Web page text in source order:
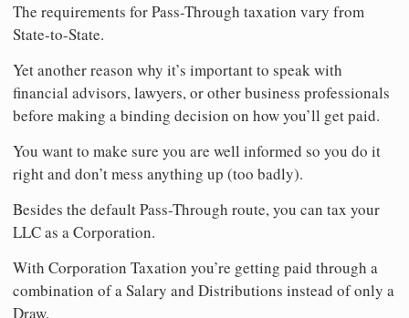
The requirements for Pass-Through taxation vary from
State-to-State.
Yet another reason why it’s important to speak with
financial advisors, lawyers, or other business professionals
before making a binding decision on how you’ll get paid.
You want to make sure you are well informed so you do it
right and don’t mess anything up (too badly).
Besides the default Pass-Through route, you can tax your
LLC as a Corporation.
With Corporation Taxation you’re getting paid through a
combination of a Salary and Distributions instead of only a
Draw.